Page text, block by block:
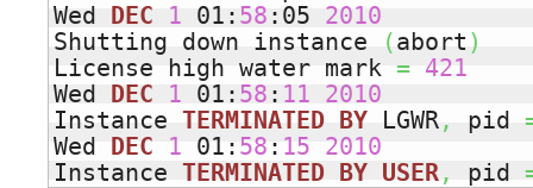
Wed
DEC 1 01: 58 :05 2010
Shutting down instance
(abort)
License high water mark = 421
Wed
DEC 1 01: 58 : 11
2010
Instance TERMINATED BY LGWR, pid
Wed
DEC 1 01: 58 : 15
2010
Instance TERMINATED BY USER , pid